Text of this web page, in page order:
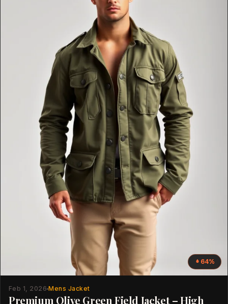
64%
Feb 1, 2026 Mens Jacket
Premium Olive Green Field Jacket – High